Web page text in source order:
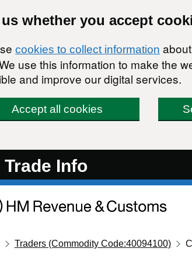
whether you accept
cookies to collect information
use this information to make the
and improve our digital services.
Accept all cookies
Trade Info
Traders (Commodity Code:40094100)